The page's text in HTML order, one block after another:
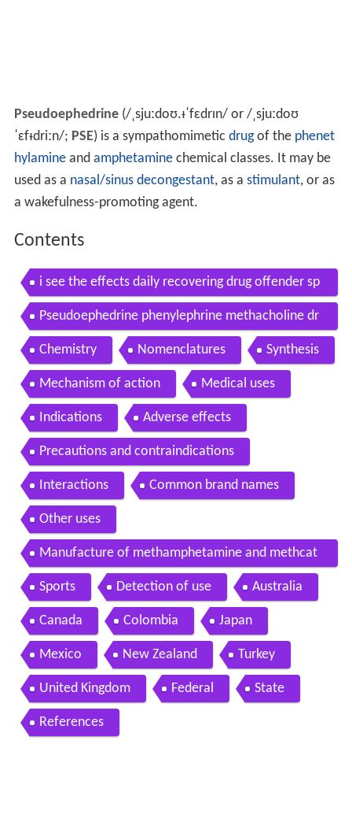
Pseudoephedrine(/ˌsjuːdoʊ.ᵻˈfɛdrɪn/ or /ˌsjuːdoʊ
ˈɛfᵻdriːn/; PSE) is a sympathomimetic drugof the phenet
hylamineand amphetaminechemical classes. It may be
used as a nasal/sinus decongestant, as a stimulant, or as
a wakefulness-promoting agent.
Contents
i see the effects daily recovering drug offender sp
eaks out about pseudoephedrine
Pseudoephedrine phenylephrine methacholine dr
ugs
Chemistry Nomenclatures Synthesis
Mechanism of action Medical uses
Indications Adverse effects
Precautions and contraindications
Interactions Common brand names
Other uses
Manufacture of methamphetamine and methcat
hinone
Sports Detection of use Australia
Canada Colombia Japan
Mexico New Zealand Turkey
United Kingdom Federal State
References